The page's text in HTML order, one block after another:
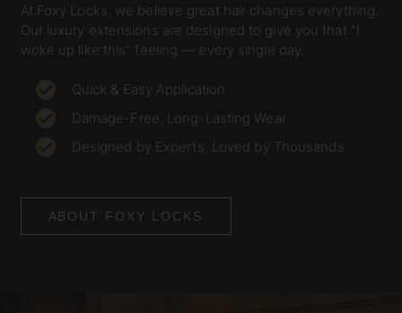
At Foxy Locks, we believe great hair changes everything.
Our luxury extensions are designed to give you that "I
woke up like this" feeling — every single day.
Quick & Easy Application
Damage-Free, Long-Lasting Wear
Designed by Experts, Loved by Thousands
ABOUT FOXY LOCKS